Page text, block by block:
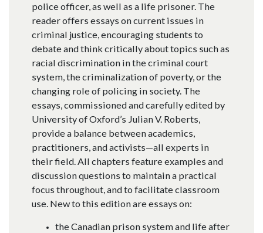
police officer, as well as a life prisoner. The
reader offers essays on current issues in
criminal justice, encouraging students to
debate and think critically about topics such as
racial discrimination in the criminal court
system, the criminalization of poverty, or the
changing role of policing in society. The
essays, commissioned and carefully edited by
University of Oxford’s Julian V. Roberts,
provide a balance between academics,
practitioners, and activists—all experts in
their field. All chapters feature examples and
discussion questions to maintain a practical
focus throughout, and to facilitate classroom
use. New to this edition are essays on:
the Canadian prison system and life after